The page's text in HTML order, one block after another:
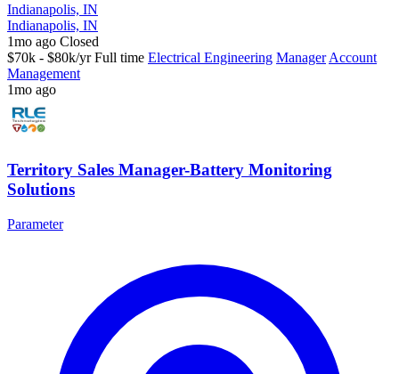
Indianapolis, IN
Indianapolis, IN
1mo ago Closed
$70k - $80k/yr Full time Electrical Engineering Manager Account
Management
1mo ago
Territory Sales Manager-Battery Monitoring
Solutions
Parameter